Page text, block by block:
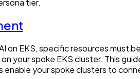
on EKS, specific resources must
your spoke EKS cluster. This
enable your spoke clusters to